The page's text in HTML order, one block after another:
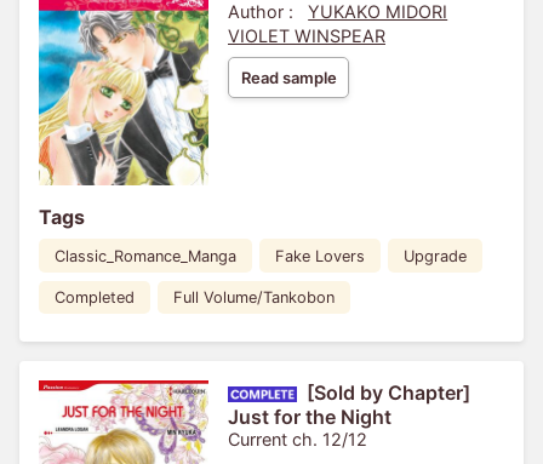
Author :
YUKAKO MIDORI
VIOLET WINSPEAR
Read sample
Tags
Classic_Romance_Manga Fake Lovers Upgrade
Completed Full Volume/Tankobon
[Sold by Chapter]
Just for the Night
Current ch. 12/12